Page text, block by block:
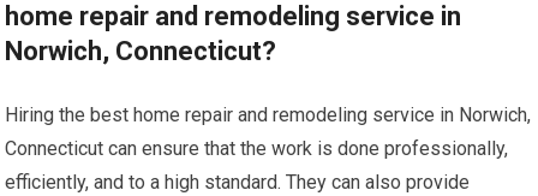
home repair and remodeling service in
Norwich, Connecticut?
Hiring the best home repair and remodeling service in Norwich,
Connecticut can ensure that the work is done professionally,
efficiently, and to a high standard. They can also provide